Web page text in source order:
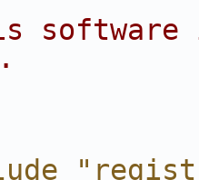
software